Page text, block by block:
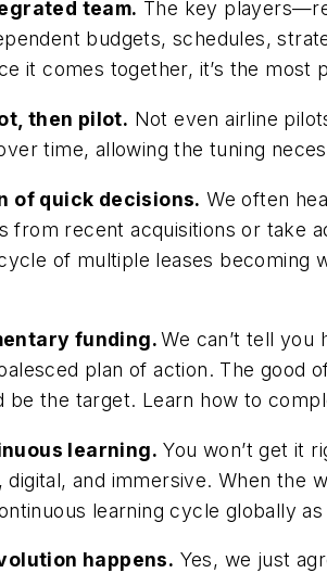
team. The key
budgets, schedules,
it comes together, it’s the most
then pilot. Not even airline
time, allowing the tuning
of quick decisions. We often
from recent acquisitions or take
of multiple leases becoming
funding.We can’t tell you
plan of action. The good
be the target. Learn how to
learning. You won’t get it
digital, and immersive. When the
learning cycle globally
happens. Yes, we just